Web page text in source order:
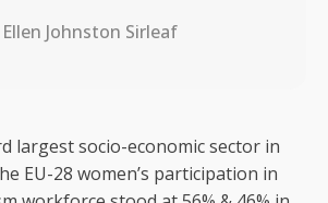
Johnston Sirleaf
largest socio-economic sector in
EU-28 women’s participation in